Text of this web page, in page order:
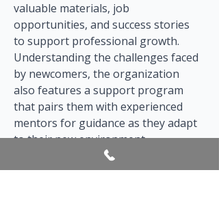
valuable materials, job
opportunities, and success stories
to support professional growth.
Understanding the challenges faced
by newcomers, the organization
also features a support program
that pairs them with experienced
mentors for guidance as they adapt
to their new environment.